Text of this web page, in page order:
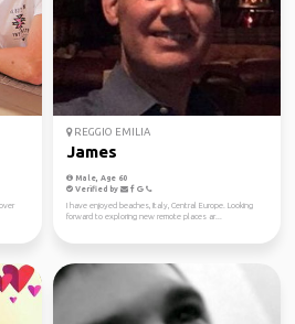
REGGIO EMILIA
James
Male, Age 60
Verified by
I have enjoyed beaches, Italy, Central Europe. Looking
forward to exploring new remote places ar...